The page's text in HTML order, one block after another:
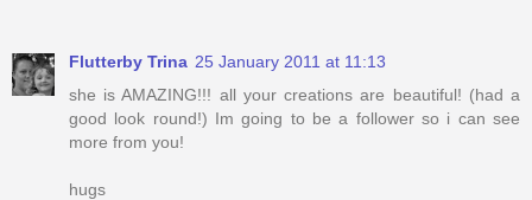
Flutterby Trina 25 January 2011 at 11:13
she is AMAZING!!! all your creations are beautiful! (had a
good look round!) Im going to be a follower so i can see
more from you!
hugs